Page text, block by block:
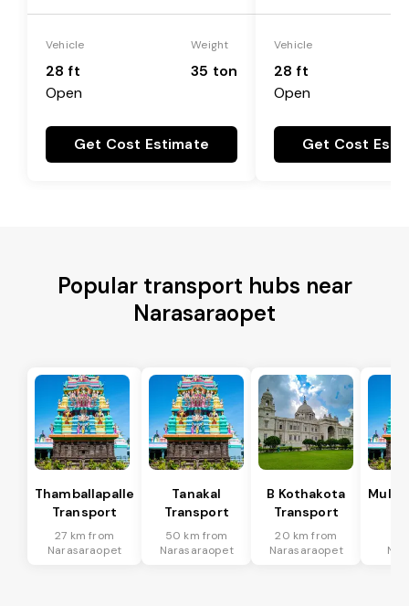
Vehicle
28 ft
Open
Weight
35 ton
Get Cost Estimate
Vehicle
28 ft
Open
Get Cost
Popular transport hubs near
Narasaraopet
Thamballapalle
Transport
27 km from
Narasaraopet
Tanakal
Transport
50 km from
Narasaraopet
B Kothakota
Transport
20 km from
Narasaraopet